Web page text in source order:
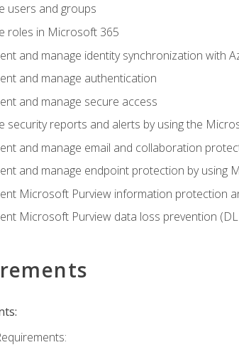
users and groups
roles in Microsoft 365
and manage identity synchronization with
and manage authentication
and manage secure access
security reports and alerts by using the
and manage email and collaboration
and manage endpoint protection by using
Microsoft Purview information protection
Microsoft Purview data loss prevention